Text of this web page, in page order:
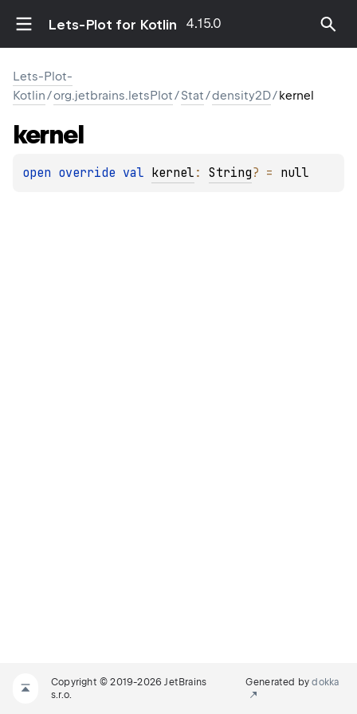
Lets-Plot for Kotlin 4.15.0
Lets-Plot-
Kotlin/org.jetbrains.letsPlot/Stat/density2D/kernel
kernel
open override val kernel : String? = null
Copyright © 2019-2026 JetBrains
s.r.o.
Generated bydokka